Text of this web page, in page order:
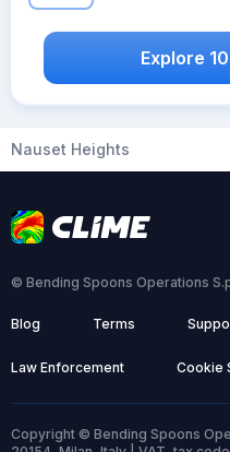
Explore
Nauset Heights
© Bending Spoons Operations
Blog Terms
Law Enforcement Cookie
Copyright © Bending Spoons